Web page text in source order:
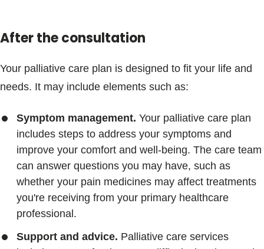
After the consultation
Your palliative care plan is designed to fit your life and
needs. It may include elements such as:
Symptom management. Your palliative care plan
includes steps to address your symptoms and
improve your comfort and well-being. The care team
can answer questions you may have, such as
whether your pain medicines may affect treatments
you're receiving from your primary healthcare
professional.
Support and advice. Palliative care services